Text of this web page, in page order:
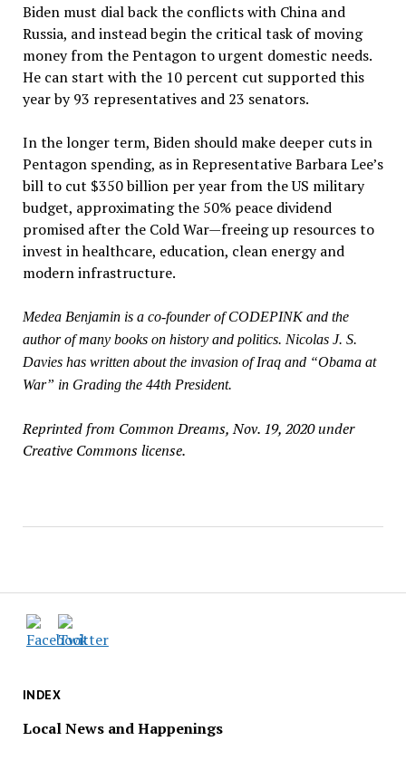
INDEX
Local News and Happenings
Biden must dial back the conflicts with China and
Russia, and instead begin the critical task of moving
money from the Pentagon to urgent domestic needs.
He can start with the 10 percent cut supported this
year by 93 representatives and 23 senators.
In the longer term, Biden should make deeper cuts in
Pentagon spending, as in Representative Barbara Lee’s
bill to cut $350 billion per year from the US military
budget, approximating the 50% peace dividend
promised after the Cold War—freeing up resources to
invest in healthcare, education, clean energy and
modern infrastructure.
Medea Benjamin is a co-founder of CODEPINK and the
author of many books on history and politics. Nicolas J. S.
Davies has written about the invasion of Iraq and “Obama at
War” in Grading the 44th President.
Reprinted from Common Dreams, Nov. 19, 2020 under
Creative Commons license.